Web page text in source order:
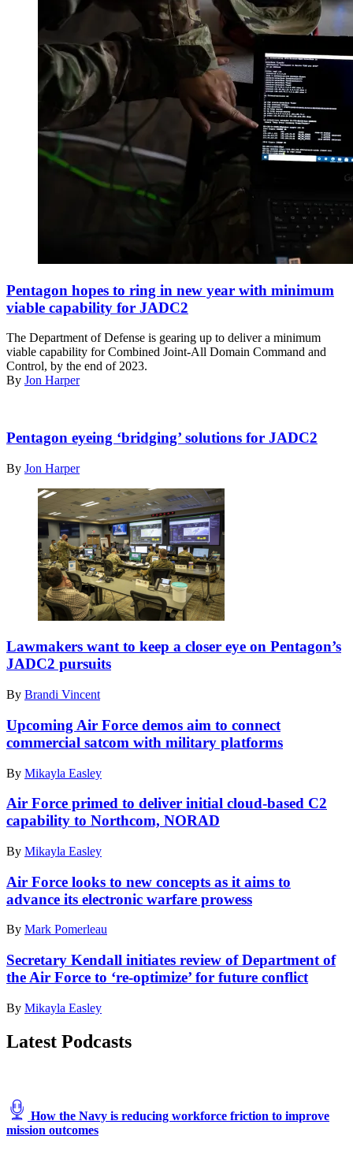
of
the
56th
and
Space
Communications
Squadron
Pearl
Hickam
operate
cyber
systems
using
a
Enhanced
communications
flyaway
kit
during
Global
Information
Dominance
3
Architect
Demonstration
5
at
Alpena
Combat
Readiness
Center,
Michigan,
July,
2021.
(U.S.
Air
Force
photo
Tech.
Amy
Pentagon hopes to ring in new year with minimum
viable capability for JADC2
The Department of Defense is gearing up to deliver a minimum
viable capability for Combined Joint-All Domain Command and
Control, by the end of 2023.
By Jon Harper
Sgt.
Kyle
Pearson
(left),
Headquarters
Mobility
Command
expeditionary
communications
functional
area
manager,
and
Sgt.
Kevin
Koenig,
621st
Contingency
Response
Support
Squadron
radio
section
chief,
provides
communication
from
a
Nomad
GCS
Control
at
a
simulated
austere
base
the
exercise
on
Pentagon eyeing ‘bridging’ solutions for JADC2
By Jon Harper
BASE
LANGLEY-
EUSTIS,
(Feb.
2021)
Army
Christopher
the
J3
operations
assigned
Joint
Task
Civil
(JTF-
CS),
details
capabilities
the
picture
to
Commanding
Lawmakers want to keep a closer eye on Pentagon’s
JADC2 pursuits
By Brandi Vincent
Upcoming Air Force demos aim to connect
commercial satcom with military platforms
By Mikayla Easley
Air Force primed to deliver initial cloud-based C2
capability to Northcom, NORAD
By Mikayla Easley
Air Force looks to new concepts as it aims to
advance its electronic warfare prowess
By Mark Pomerleau
Secretary Kendall initiates review of Department of
the Air Force to ‘re-optimize’ for future conflict
By Mikayla Easley
Latest Podcasts
How the Navy is reducing workforce friction to improve
mission outcomes